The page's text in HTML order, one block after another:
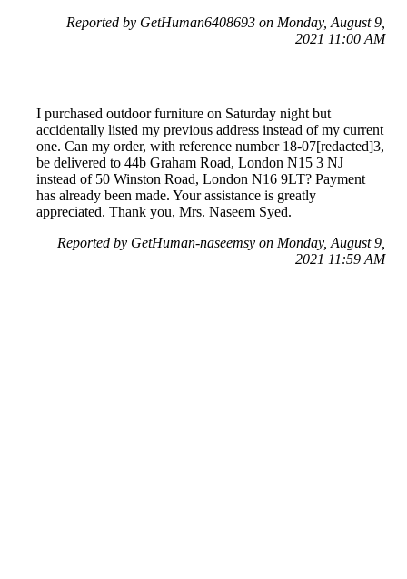
Reported by GetHuman6408693 on Monday, August 9,
2021 11:00 AM
I purchased outdoor furniture on Saturday night but
accidentally listed my previous address instead of my current
one. Can my order, with reference number 18-07[redacted]3,
be delivered to 44b Graham Road, London N15 3 NJ
instead of 50 Winston Road, London N16 9LT? Payment
has already been made. Your assistance is greatly
appreciated. Thank you, Mrs. Naseem Syed.
Reported by GetHuman-naseemsy on Monday, August 9,
2021 11:59 AM